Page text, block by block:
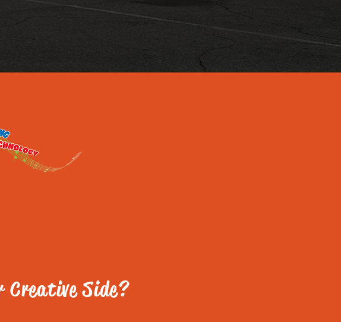
Creative Side?